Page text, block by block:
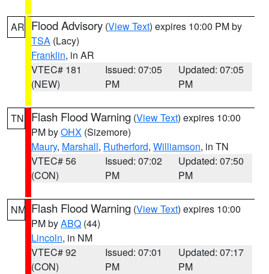
AR Flood Advisory (View Text) expires 10:00 PM by
TSA (Lacy)
Franklin, in AR
VTEC# 181
(NEW)
Issued: 07:05
PM
Updated: 07:05
PM
TN Flash Flood Warning (View Text) expires 10:00
PM byOHX (Sizemore)
Maury, Marshall, Rutherford, Williamson, in TN
VTEC# 56
(CON)
Issued: 07:02
PM
Updated: 07:50
PM
NM Flash Flood Warning (View Text) expires 10:00
PM byABQ (44)
Lincoln, in NM
VTEC# 92
(CON)
Issued: 07:01
PM
Updated: 07:17
PM